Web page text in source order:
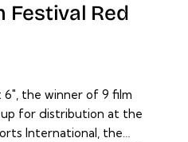
Festival Red
the winner of 9 film
up for distribution at the
International, the…